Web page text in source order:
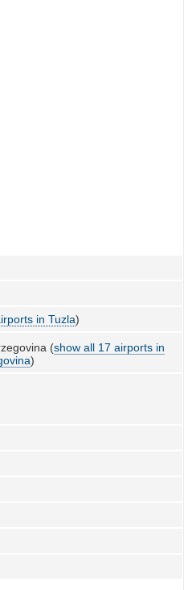
in Tuzla)
(show all 17 airports in
)